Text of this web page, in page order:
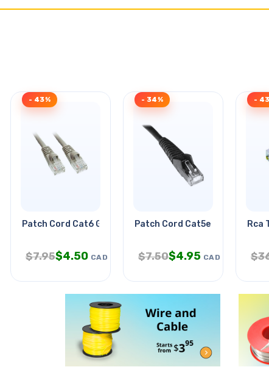
Patch Cord Cat6 Gry 15ft
- 43%
$7.95$4.50 CAD
Patch Cord Cat5e Blk 25ft
- 34%
$7.50$4.95 CAD
Rca
-
$